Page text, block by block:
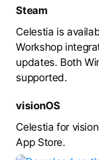
Steam
Celestia is
Workshop
updates. Both
supported.
visionOS
Celestia for
App Store.